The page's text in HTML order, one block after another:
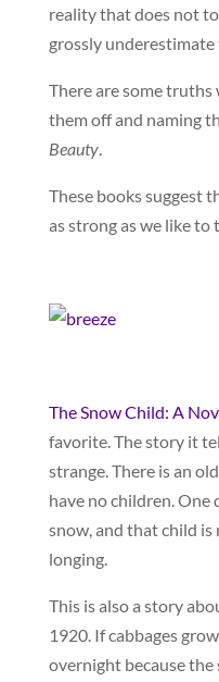
reality that does not
grossly
There are some truths
them off and naming
Beauty.
These books suggest
as strong as we like to
The Snow Child: A
favorite. The story it
strange. There is an
have no children. One
snow, and that child is
longing.
This is also a story
1920. If cabbages
overnight because the